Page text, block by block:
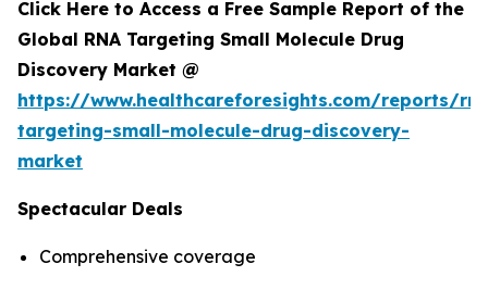
Click Here to Access a Free Sample Report of the
Global RNA Targeting Small Molecule Drug
Discovery Market @
https://www.healthcareforesights.com/reports/
targeting-small-molecule-drug-discovery-
market
Spectacular Deals
Comprehensive coverage